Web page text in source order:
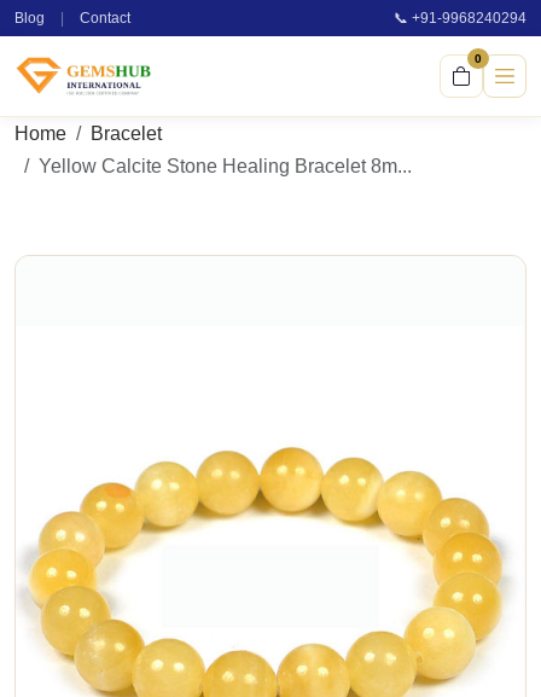
Blog Contact 📞 +91-9968240294
0
Home
Bracelet
Yellow Calcite Stone Healing Bracelet 8m...